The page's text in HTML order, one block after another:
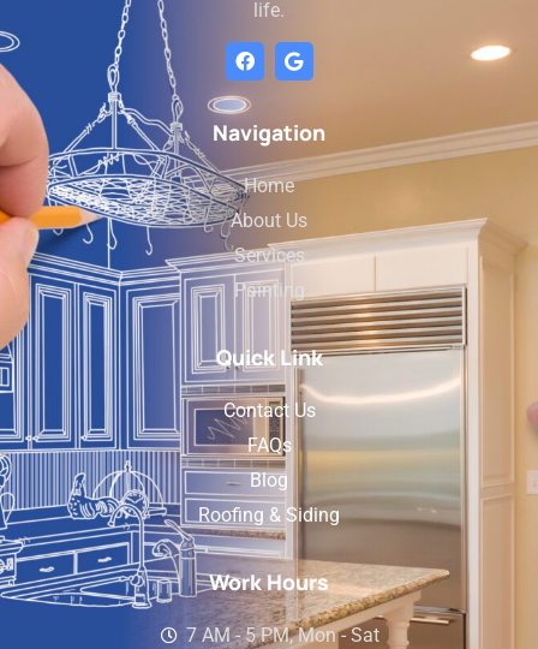
life.
Navigation
Home
About Us
Services
Painting
Quick Link
Contact Us
FAQs
Blog
Roofing & Siding
Work Hours
7 AM - 5 PM, Mon - Sat